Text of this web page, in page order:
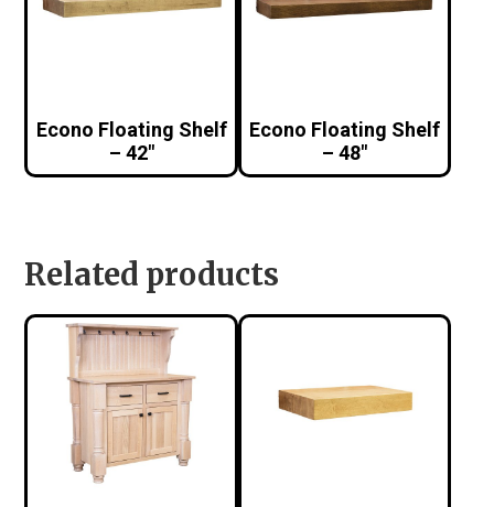
Econo Floating Shelf
– 42″
Econo Floating Shelf
– 48″
Related products